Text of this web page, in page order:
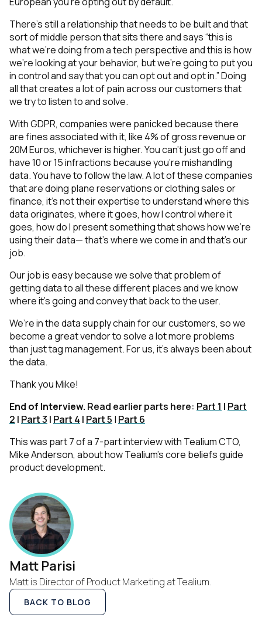
There’s still a relationship that needs to be built and that
sort of middle person that sits there and says “this is
what we’re doing from a tech perspective and this is how
we’re looking at your behavior, but we’re going to put you
in control and say that you can opt out and opt in.” Doing
all that creates a lot of pain across our customers that
we try to listen to and solve.
With GDPR, companies were panicked because there
are fines associated with it, like 4% of gross revenue or
20M Euros, whichever is higher. You can’t just go off and
have 10 or 15 infractions because you're mishandling
data. You have to follow the law. A lot of these companies
that are doing plane reservations or clothing sales or
finance, it’s not their expertise to understand where this
data originates, where it goes, how I control where it
goes, how do I present something that shows how we’re
using their data— that’s where we come in and that’s our
job.
Our job is easy because we solve that problem of
getting data to all these different places and we know
where it’s going and convey that back to the user.
We’re in the data supply chain for our customers, so we
become a great vendor to solve a lot more problems
than just tag management. For us, it’s always been about
the data.
Thank you Mike!
End of Interview. Read earlier parts here: Part 1 | Part
2 | Part 3 | Part 4 | Part 5 | Part 6
This was part 7 of a 7-part interview with Tealium CTO,
Mike Anderson, about how Tealium’s core beliefs guide
product development.
Matt Parisi
Matt is Director of Product Marketing at Tealium.
BACK TO BLOG